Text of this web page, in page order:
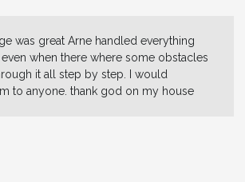
was great Arne handled everything
when there where some obstacles
it all step by step. I would
to anyone. thank god on my house